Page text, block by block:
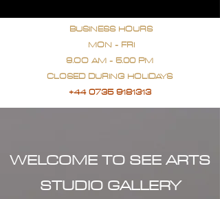
BUSINESS HOURS
MON - FRI
9.OO AM - 5.00 PM
CLOSED DURING HOLIDAYS
+44 0735 9181313
WELCOME TO SEE ARTS
STUDIO GALLERY